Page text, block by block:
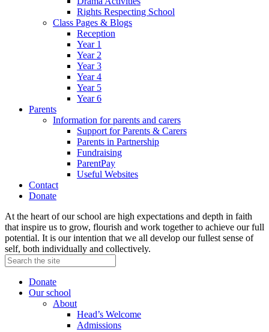
Rights Respecting School
Class Pages & Blogs
Reception
Year 1
Year 2
Year 3
Year 4
Year 5
Year 6
Parents
Information for parents and carers
Support for Parents & Carers
Parents in Partnership
Fundraising
ParentPay
Useful Websites
Contact
Donate
At the heart of our school are high expectations and depth in faith
that inspire us to grow, flourish and work together to achieve our full
potential. It is our intention that we all develop our fullest sense of
self, both individually and collectively.
Donate
Our school
About
Head’s Welcome
Admissions